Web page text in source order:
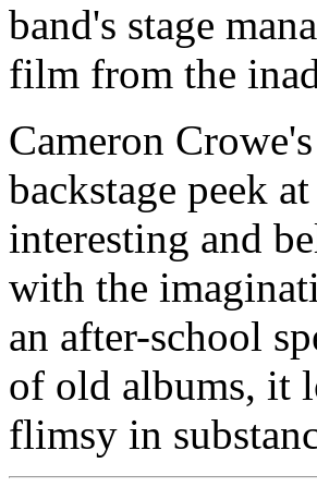
band's stage
film from the
Cameron
backstage peek
interesting and
with the
an after-school
of old albums, it
flimsy in